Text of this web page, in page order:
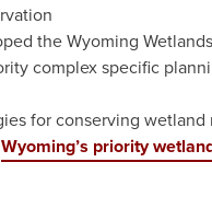
the Wyoming
complex specific
for conserving
Wyoming’s priority